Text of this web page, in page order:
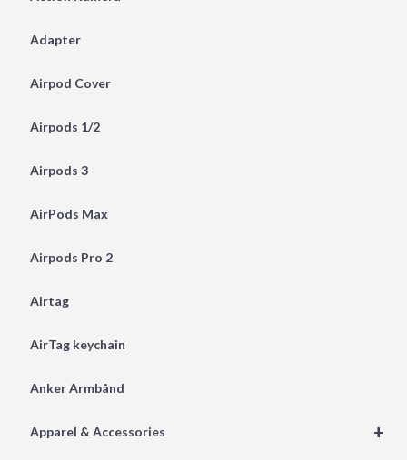
Adapter
Airpod Cover
Airpods 1/2
Airpods 3
AirPods Max
Airpods Pro 2
Airtag
AirTag keychain
Anker Armbånd
+
Apparel & Accessories